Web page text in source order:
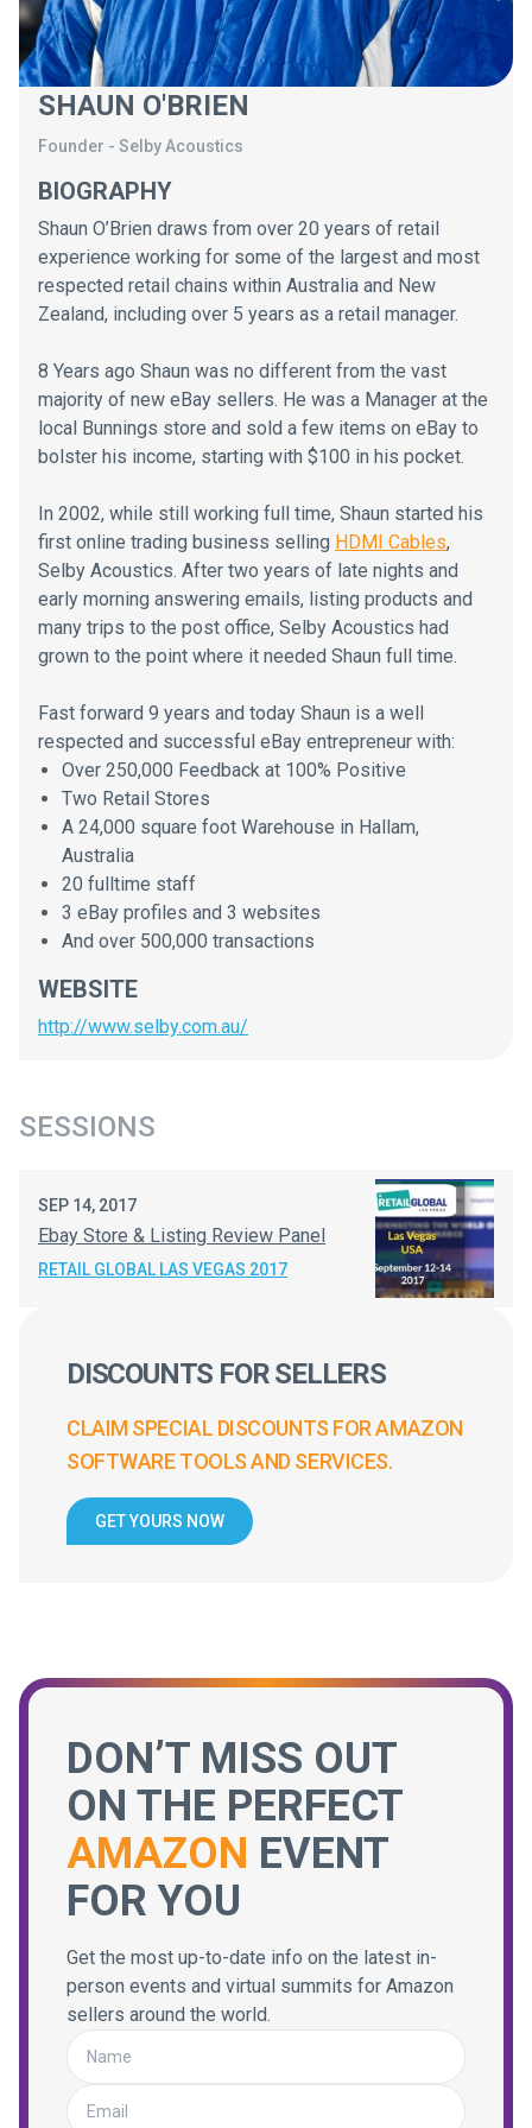
SHAUN O'BRIEN
Founder - Selby Acoustics
BIOGRAPHY
Shaun O’Brien draws from over 20 years of retail
experience working for some of the largest and most
respected retail chains within Australia and New
Zealand, including over 5 years as a retail manager.
8 Years ago Shaun was no different from the vast
majority of new eBay sellers. He was a Manager at the
local Bunnings store and sold a few items on eBay to
bolster his income, starting with $100 in his pocket.
In 2002, while still working full time, Shaun started his
first online trading business selling HDMI Cables,
Selby Acoustics. After two years of late nights and
early morning answering emails, listing products and
many trips to the post office, Selby Acoustics had
grown to the point where it needed Shaun full time.
Fast forward 9 years and today Shaun is a well
respected and successful eBay entrepreneur with:
Over 250,000 Feedback at 100% Positive
Two Retail Stores
A 24,000 square foot Warehouse in Hallam,
Australia
20 fulltime staff
3 eBay profiles and 3 websites
And over 500,000 transactions
WEBSITE
http://www.selby.com.au/
SESSIONS
SEP 14, 2017
Ebay Store & Listing Review Panel
RETAIL GLOBAL LAS VEGAS 2017
DISCOUNTS FOR SELLERS
CLAIM SPECIAL DISCOUNTS FOR AMAZON
SOFTWARE TOOLS AND SERVICES.
GET YOURS NOW
DON’T MISS OUT
ON THE PERFECT
AMAZON EVENT
FOR YOU
Get the most up-to-date info on the latest in-
person events and virtual summits for Amazon
sellers around the world.